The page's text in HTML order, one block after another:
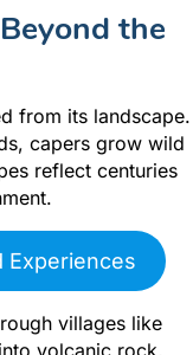
the
from its landscape.
capers grow wild
reflect centuries
Experiences
villages like